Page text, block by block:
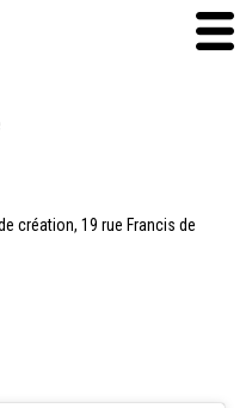
création, 19 rue Francis de